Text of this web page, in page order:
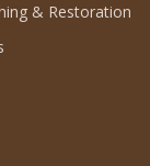
& Restoration